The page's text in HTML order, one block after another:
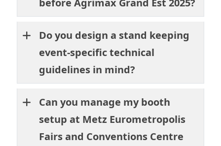
before Agrimax Grand Est 2025?
Do you design a stand keeping
event-specific technical
guidelines in mind?
Can you manage my booth
setup at Metz Eurometropolis
Fairs and Conventions Centre